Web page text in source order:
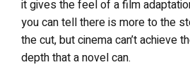
it gives the feel of a film
you can tell there is more to the
the cut, but cinema can’t achieve
depth that a novel can.